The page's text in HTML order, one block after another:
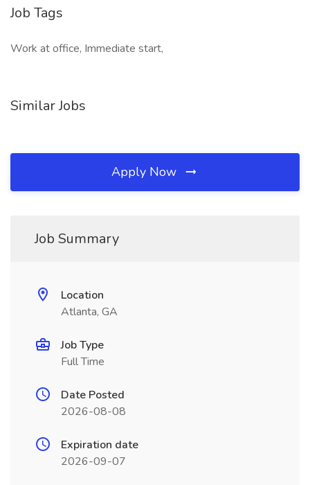
Job Tags
Work at office, Immediate start,
Similar Jobs
Apply Now
Job Summary
Location
Atlanta, GA
Job Type
Full Time
Date Posted
2026-08-08
Expiration date
2026-09-07